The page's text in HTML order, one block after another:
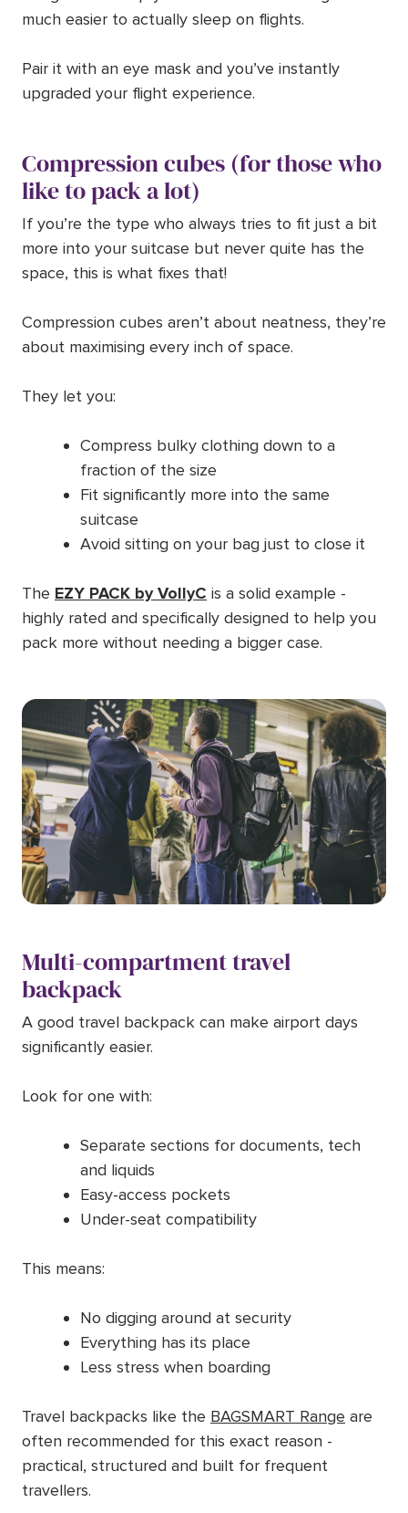
much easier to actually sleep on flights.
Pair it with an eye mask and you’ve instantly
upgraded your flight experience.
Compression cubes (for those who
like to pack a lot)
If you’re the type who always tries to fit just a bit
more into your suitcase but never quite has the
space, this is what fixes that!
Compression cubes aren’t about neatness, they’re
about maximising every inch of space.
They let you:
Compress bulky clothing down to a
fraction of the size
Fit significantly more into the same
suitcase
Avoid sitting on your bag just to close it
The EZY PACK by VollyC is a solid example -
highly rated and specifically designed to help you
pack more without needing a bigger case.
Multi-compartment travel
backpack
A good travel backpack can make airport days
significantly easier.
Look for one with:
Separate sections for documents, tech
and liquids
Easy-access pockets
Under-seat compatibility
This means:
No digging around at security
Everything has its place
Less stress when boarding
Travel backpacks like the BAGSMART Range are
often recommended for this exact reason -
practical, structured and built for frequent
travellers.